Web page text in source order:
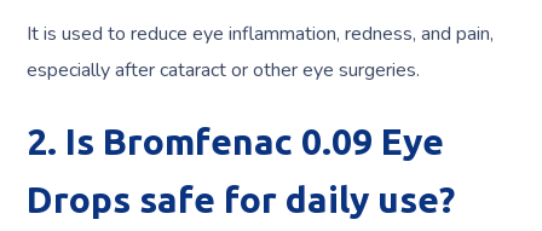
It is used to reduce eye inflammation, redness, and pain,
especially after cataract or other eye surgeries.
2. Is Bromfenac 0.09 Eye
Drops safe for daily use?